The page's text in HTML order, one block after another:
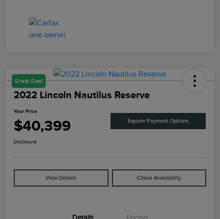
Great Deal
2022 Lincoln Nautilus Reserve
Your Price
$40,399 Explore Payment Options
Disclosure
View Details Check Availability